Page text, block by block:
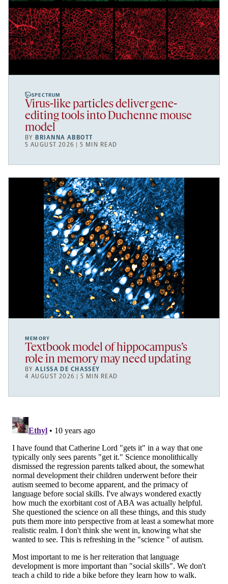
SPECTRUM
Virus-like particles deliver gene-
editing tools into Duchenne mouse
model
BY BRIANNA ABBOTT
5 AUGUST 2026 | 5 MIN READ
MEMORY
Textbook model of hippocampus’s
role in memory may need updating
BYALISSA DE CHASSEY
4 AUGUST 2026 | 5 MIN READ